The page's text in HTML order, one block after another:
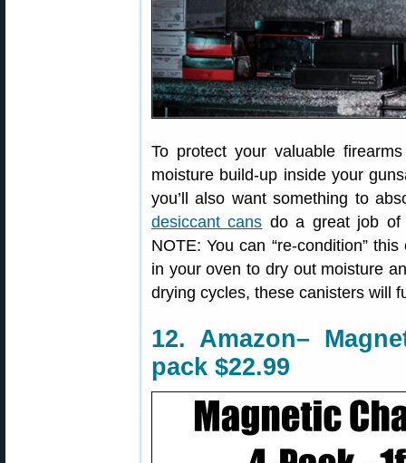
To protect your valuable
moisture build-up inside your
you’ll also want something to
desiccant cans do a great job of
NOTE: You can “re-condition”
in your oven to dry out moisture
drying cycles, these canisters will
12. Amazon–
pack $22.99